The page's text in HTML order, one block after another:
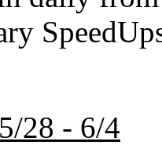
28 - 6/4